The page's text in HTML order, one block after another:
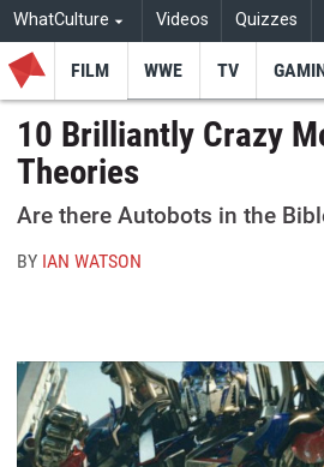
WhatCulture Videos Quizzes
FILM WWE TV
10 Brilliantly Crazy
Theories
Are there Autobots in the
BY IAN WATSON